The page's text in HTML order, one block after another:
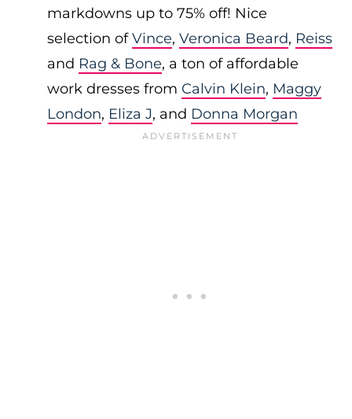
markdowns up to 75% off! Nice
selection ofVince, Veronica Beard, Reiss
and Rag & Bone, a ton of affordable
work dresses from Calvin Klein, Maggy
London, Eliza J, and Donna Morgan